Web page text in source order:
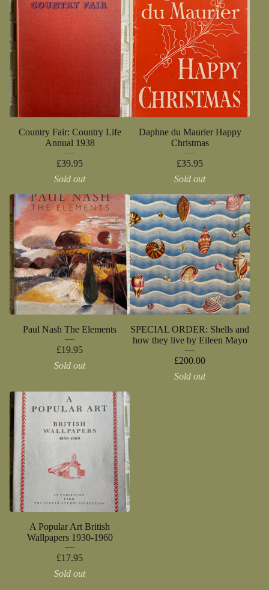
Country Fair: Country Life
Annual 1938
£39.95
Sold out
Daphne du Maurier Happy
Christmas
£35.95
Sold out
Paul Nash The Elements
£19.95
Sold out
SPECIAL ORDER: Shells and
how they live by Eileen Mayo
£200.00
Sold out
A Popular Art British
Wallpapers 1930-1960
£17.95
Sold out